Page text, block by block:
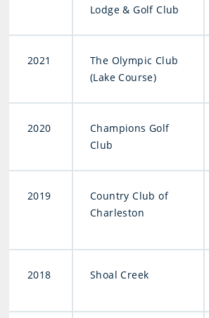
Lodge & Golf Club
2021
The Olympic Club
(Lake Course)
2020
Champions Golf
Club
2019
Country Club of
Charleston
2018 Shoal Creek